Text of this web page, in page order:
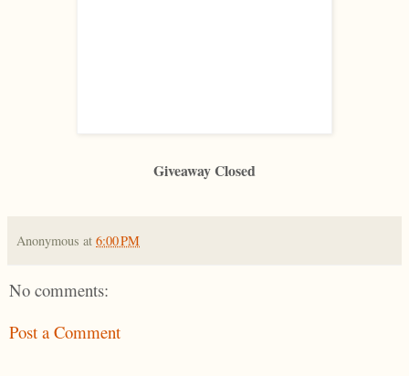
Giveaway Closed
Anonymous at 6:00 PM
No comments:
Post a Comment